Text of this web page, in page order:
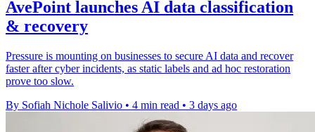
AvePoint launches AI data classification
& recovery
Pressure is mounting on businesses to secure AI data and recover
faster after cyber incidents, as static labels and ad hoc restoration
prove too slow.
By Sofiah Nichole Salivio • 4 min read • 3 days ago